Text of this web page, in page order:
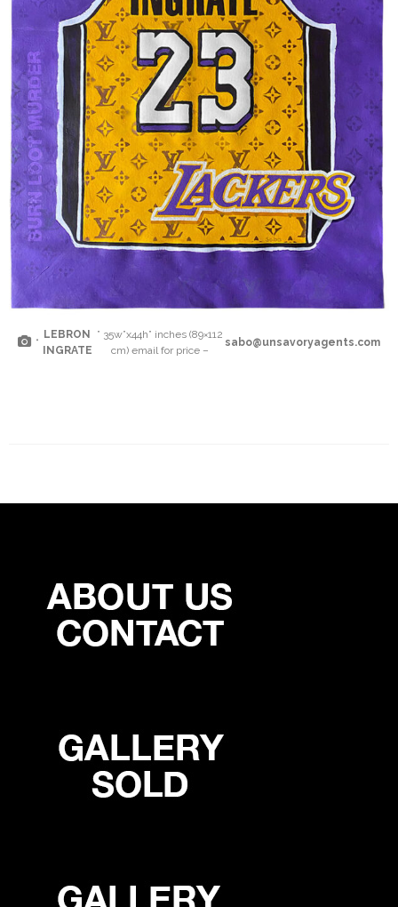
“
LEBRON
INGRATE
” 35w”x44h” inches (89×112
cm) email for price –
sabo@unsavoryagents.com